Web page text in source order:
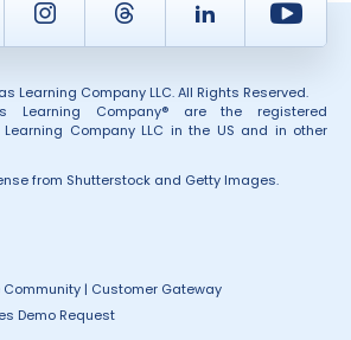
InstagramThread LinkedIn
Learning Company LLC. All Rights Reserved.
Learning Company® are the registered
Company LLC in the US and in other
from Shutterstock and Getty Images.
| Customer Gateway
Demo Request